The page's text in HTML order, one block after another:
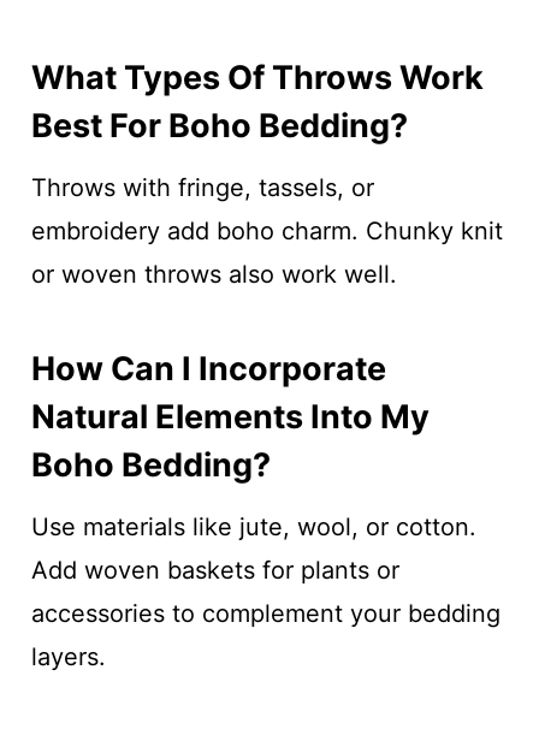
What Types Of Throws Work
Best For Boho Bedding?
Throws with fringe, tassels, or
embroidery add boho charm. Chunky knit
or woven throws also work well.
How Can I Incorporate
Natural Elements Into My
Boho Bedding?
Use materials like jute, wool, or cotton.
Add woven baskets for plants or
accessories to complement your bedding
layers.